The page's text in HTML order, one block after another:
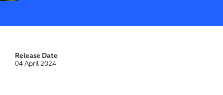
Release Date
04 April 2024